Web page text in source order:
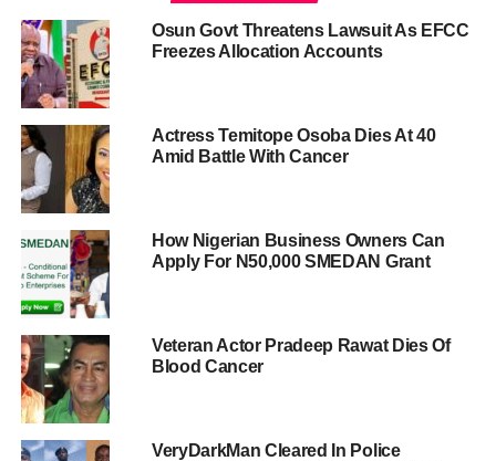
Osun Govt Threatens Lawsuit As EFCC
Freezes Allocation Accounts
Actress Temitope Osoba Dies At 40
Amid Battle With Cancer
How Nigerian Business Owners Can
Apply For N50,000 SMEDAN Grant
Veteran Actor Pradeep Rawat Dies Of
Blood Cancer
VeryDarkMan Cleared In Police